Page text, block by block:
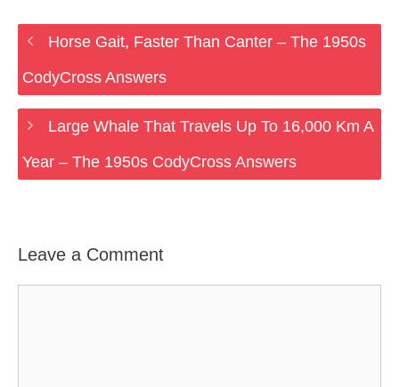
Horse Gait, Faster Than Canter – The 1950s
CodyCross Answers
Large Whale That Travels Up To 16,000 Km A
Year – The 1950s CodyCross Answers
Leave a Comment